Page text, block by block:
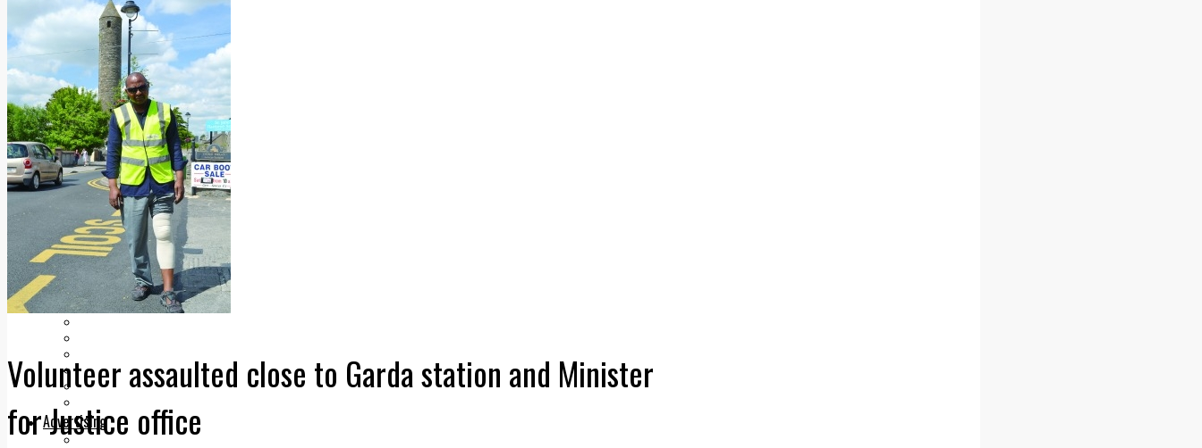
Add us as a preferred source on Google
Follow Us On WhatsApp
Follow us on Reddit
Latest
Courts
Sport
Sports Awards 2026
Sports Star 2026
Sports Team 2026
Community Health
Arts & Culture
Echo Rewind
Mad Mag >
The Mad Editor, Edition 1
The Mad Editor, Edition 2
The Mad Editor Edition 3
The Mad Editor Edition 4
Business
LEO South Dublin
Sponsored Content
Advertising
Print & Digital
Volunteer assaulted close to Garda station and Minister
for Justice office